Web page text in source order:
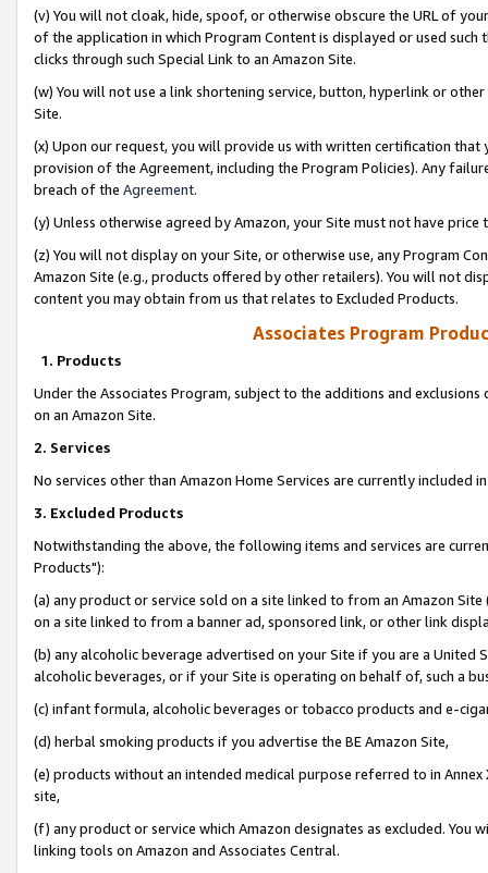
(v) You will not cloak, hide, spoof, or otherwise obscure the URL of
of the application in which Program Content is displayed or used
clicks through such Special Link to an Amazon Site.
(w) You will not use a link shortening service, button, hyperlink or
Site.
(x) Upon our request, you will provide us with written certification
provision of the Agreement, including the Program Policies). Any
breach of the Agreement.
(y) Unless otherwise agreed by Amazon, your Site must not have
(z) You will not display on your Site, or otherwise use, any Program
Amazon Site (e.g., products offered by other retailers). You will not
content you may obtain from us that relates to Excluded Products.
Associates Program
1. Products
Under the Associates Program, subject to the additions and
on an Amazon Site.
2. Services
No services other than Amazon Home Services are currently included
3. Excluded Products
Notwithstanding the above, the following items and services are
Products"):
(a) any product or service sold on a site linked to from an Amazon
on a site linked to from a banner ad, sponsored link, or other link
(b) any alcoholic beverage advertised on your Site if you are a
alcoholic beverages, or if your Site is operating on behalf of, such a
(c) infant formula, alcoholic beverages or tobacco products and e-
(d) herbal smoking products if you advertise the BE Amazon Site,
(e) products without an intended medical purpose referred to in
site,
(f) any product or service which Amazon designates as excluded. You
linking tools on Amazon and Associates Central.